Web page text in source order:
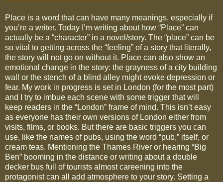
Place is a word that can have many meanings, especially if
you’re a writer. Today I’m writing about how “Place” can
actually be a “character” in a novel/story. The “place” can be
so vital to getting across the “feeling” of a story that literally,
the story will not go on without it. Place can also show an
emotional change in the story: the grayness of a city building
wall or the stench of a blind alley might evoke depression or
fear. My work in progress is set in London (for the most part)
and I try to imbue each scene with some trigger that will
keep readers in the “London” frame of mind. This isn’t easy
as everyone has their own versions of London either from
visits, films, or books. But there are basic triggers you can
use, like the names of pubs, using the word “pub,” itself, or
cream teas. Mentioning the Thames River or hearing “Big
Ben” booming in the distance or writing about a double
decker bus full of tourists almost careening into the
protagonist can all add atmosphere to your story. Setting a